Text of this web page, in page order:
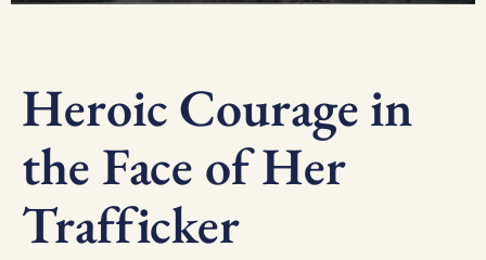
Heroic Courage in
the Face of Her
Trafficker